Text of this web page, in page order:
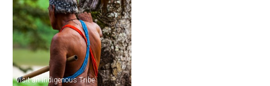
Visit an Indigenous Tribe